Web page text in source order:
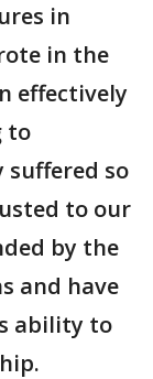
in
in the
effectively
to
suffered so
to our
by the
and have
ability to